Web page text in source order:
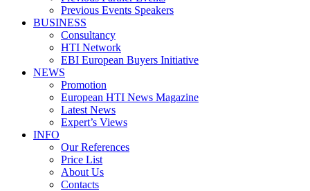
Previous Events Speakers
BUSINESS
Consultancy
HTI Network
EBI European Buyers Initiative
NEWS
Promotion
European HTI News Magazine
Latest News
Expert’s Views
INFO
Our References
Price List
About Us
Contacts